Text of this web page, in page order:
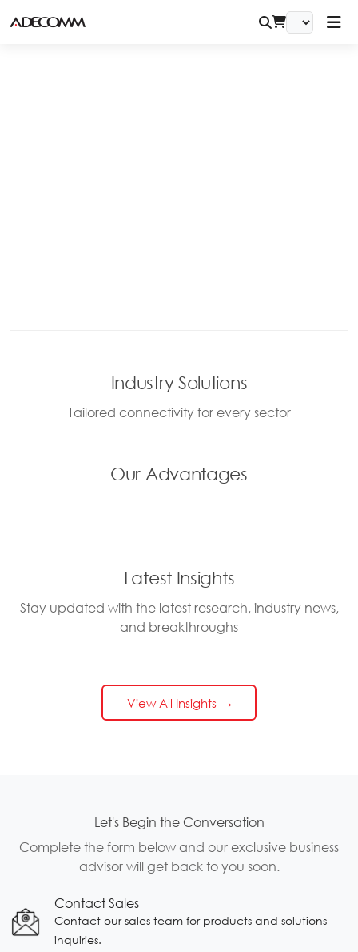
Industry Solutions
Tailored connectivity for every sector
Our Advantages
Latest Insights
Stay updated with the latest research, industry news,
and breakthroughs
View All Insights →
Let's Begin the Conversation
Complete the form below and our exclusive business
advisor will get back to you soon.
Contact Sales
Contact our sales team for products and solutions
inquiries.